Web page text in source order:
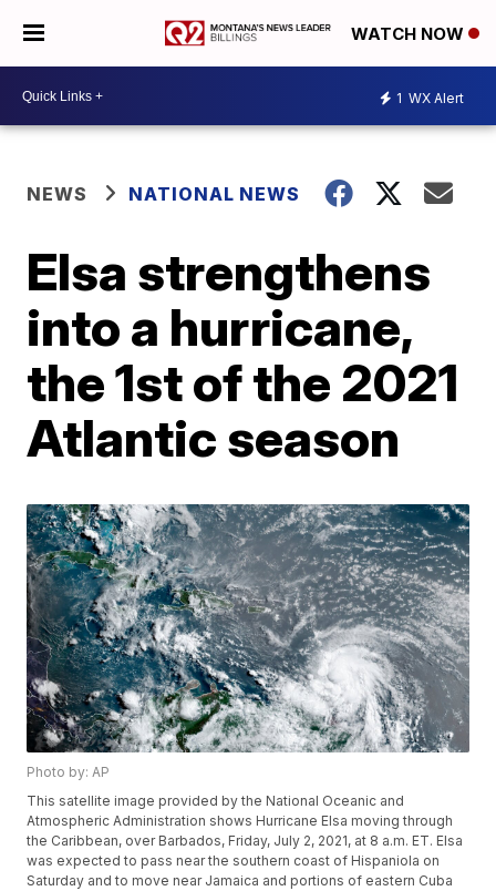
WATCH NOW
1 WX Alert
NEWS NATIONAL NEWS
Elsa strengthens
into a hurricane,
the 1st of the 2021
Atlantic season
Photo by: AP
This satellite image provided by the National Oceanic and
Atmospheric Administration shows Hurricane Elsa moving through
the Caribbean, over Barbados, Friday, July 2, 2021, at 8 a.m. ET. Elsa
was expected to pass near the southern coast of Hispaniola on
Saturday and to move near Jamaica and portions of eastern Cuba